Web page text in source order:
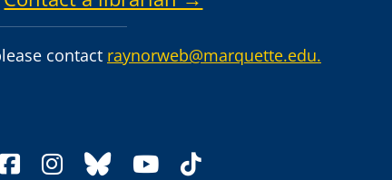
contact raynorweb@marquette.edu.
facebook
instagram
blueskyyoutube
tiktok